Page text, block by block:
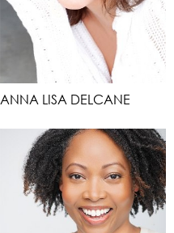
ANNA LISA DELCANE